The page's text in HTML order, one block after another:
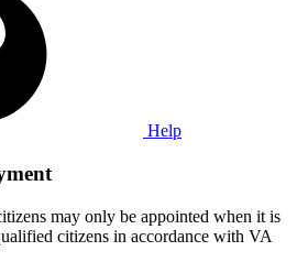
Help
may only be appointed when it is
citizens in accordance with VA